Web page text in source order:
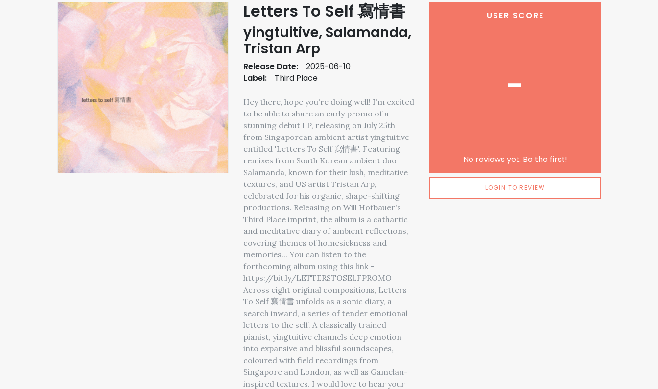
Letters To Self 寫情書
yingtuitive, Salamanda,
Tristan Arp
Release Date:
2025-06-10
Label:
Third Place
Hey there, hope you're doing well! I'm excited
to be able to share an early promo of a
stunning debut LP, releasing on July 25th
from Singaporean ambient artist yingtuitive
entitled 'Letters To Self 寫情書'. Featuring
remixes from South Korean ambient duo
Salamanda, known for their lush, meditative
textures, and US artist Tristan Arp,
celebrated for his organic, shape-shifting
productions. Releasing on Will Hofbauer's
Third Place imprint, the album is a cathartic
and meditative diary of ambient reflections,
covering themes of homesickness and
memories... You can listen to the
forthcoming album using this link -
https://bit.ly/LETTERSTOSELFPROMO
Across eight original compositions, Letters
To Self 寫情書 unfolds as a sonic diary, a
search inward, a series of tender emotional
letters to the self. A classically trained
pianist, yingtuitive channels deep emotion
into expansive and blissful soundscapes,
coloured with field recordings from
Singapore and London, as well as Gamelan-
inspired textures. I would love to hear your
USER SCORE
-
No reviews yet. Be the first!
LOGIN TO REVIEW